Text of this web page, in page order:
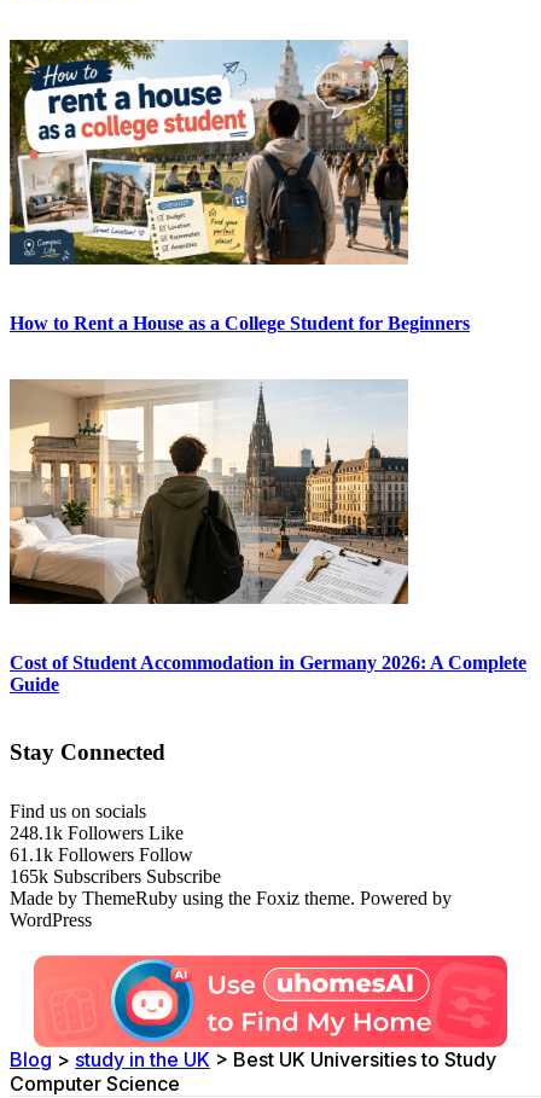
How to Rent a House as a College Student for Beginners
Cost of Student Accommodation in Germany 2026: A Complete
Guide
Stay Connected
Find us on socials
248.1k Followers Like
61.1k Followers Follow
165k Subscribers Subscribe
Made by ThemeRuby using the Foxiz theme. Powered by
WordPress
Blog > study in the UK > Best UK Universities to Study
Computer Science